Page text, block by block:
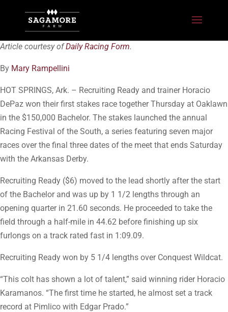
Article courtesy ofDaily Racing Form.
By Mary Rampellini
HOT SPRINGS, Ark. – Recruiting Ready and trainer Horacio
DePaz won their first stakes race together Thursday at Oaklawn
in the $150,000 Bachelor. The stakes launched the annual
Racing Festival of the South, a series featuring seven major
races over the final three dates of the meet that ends Saturday
with the Arkansas Derby.
Recruiting Ready ($6) moved to the lead shortly after the start
of the Bachelor and was up by 1 1/2 lengths through an
opening quarter in 21.60 seconds. He proceeded to take the
field through a half-mile in 44.62 before finishing up six
furlongs on a track rated fast in 1:09.09.
Recruiting Ready won by 5 1/4 lengths over Conquest Wildcat.
“This colt has shown a lot of talent,” said winning rider Horacio
Karamanos. “The first time he started, he almost set a track
record at Pimlico with Edgar Prado.”